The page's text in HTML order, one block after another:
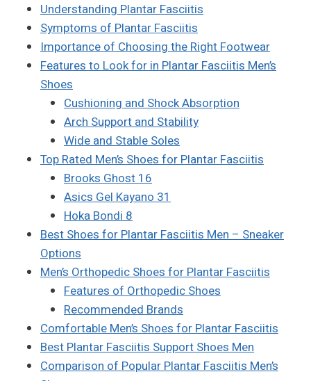
Understanding Plantar Fasciitis
Symptoms of Plantar Fasciitis
Importance of Choosing the Right Footwear
Features to Look for in Plantar Fasciitis Men’s
Shoes
Cushioning and Shock Absorption
Arch Support and Stability
Wide and Stable Soles
Top Rated Men’s Shoes for Plantar Fasciitis
Brooks Ghost 16
Asics Gel Kayano 31
Hoka Bondi 8
Best Shoes for Plantar Fasciitis Men – Sneaker
Options
Men’s Orthopedic Shoes for Plantar Fasciitis
Features of Orthopedic Shoes
Recommended Brands
Comfortable Men’s Shoes for Plantar Fasciitis
Best Plantar Fasciitis Support Shoes Men
Comparison of Popular Plantar Fasciitis Men’s